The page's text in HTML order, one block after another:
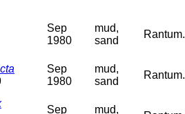
Sep
1980
mud,
sand
Sep
1980
mud,
sand
Sep mud,